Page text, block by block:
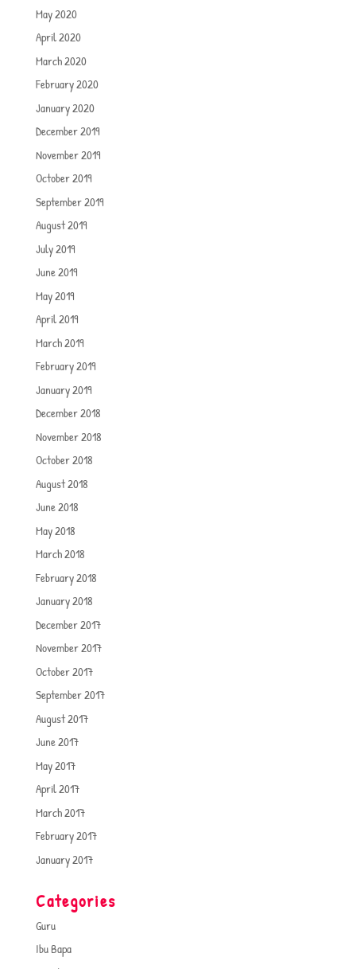
May 2020
April 2020
March 2020
February 2020
January 2020
December 2019
November 2019
October 2019
September 2019
August 2019
July 2019
June 2019
May 2019
April 2019
March 2019
February 2019
January 2019
December 2018
November 2018
October 2018
August 2018
June 2018
May 2018
March 2018
February 2018
January 2018
December 2017
November 2017
October 2017
September 2017
August 2017
June 2017
May 2017
April 2017
March 2017
February 2017
January 2017
Categories
Guru
Ibu Bapa